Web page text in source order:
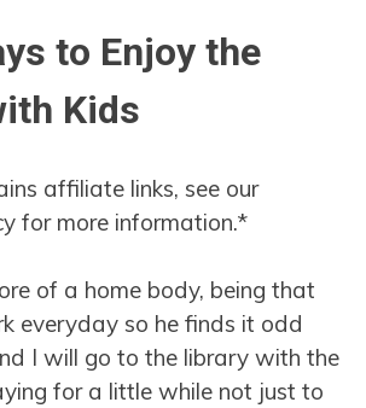
to Enjoy the
Kids
affiliate links, see our
for more information.*
of a home body, being that
everyday so he finds it odd
I will go to the library with the
for a little while not just to